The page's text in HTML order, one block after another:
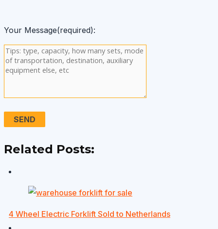
Your Message(required):
Related Posts:
4 Wheel Electric Forklift Sold to Netherlands